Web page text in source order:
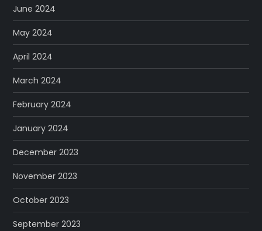
June 2024
May 2024
April 2024
March 2024
February 2024
January 2024
December 2023
November 2023
October 2023
September 2023